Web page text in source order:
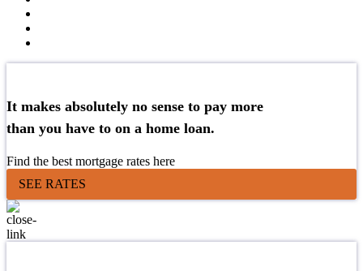
It makes absolutely no sense to pay more
than you have to on a home loan.
Find the best mortgage rates here
SEE RATES